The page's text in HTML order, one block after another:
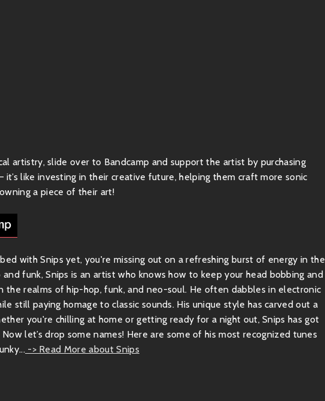
artistry, slide over to Bandcamp and support the artist by purchasing
like investing in their creative future, helping them craft more sonic
a piece of their art!
with Snips yet, you're missing out on a refreshing burst of energy in the
funk, Snips is an artist who knows how to keep your head bobbing and
the realms of hip-hop, funk, and neo-soul. He often dabbles in electronic
still paying homage to classic sounds. His unique style has carved out a
you're chilling at home or getting ready for a night out, Snips has got
let’s drop some names! Here are some of his most recognized tunes
-> Read More about Snips